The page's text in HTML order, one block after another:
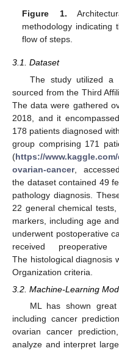
Figure 1.
methodology indicating
flow of steps.
3.1. Dataset
The study utilized a
sourced from the Third
The data were gathered
2018, and it
178 patients diagnosed
group comprising 171
(https://
ovarian-cancer,
the dataset contained 49
pathology diagnosis.
22 general chemical
markers, including age
underwent postoperative
received preoperative
The histological diagnosis
Organization criteria.
3.2. Machine-Learning
ML has shown
including cancer
ovarian cancer
analyze and interpret